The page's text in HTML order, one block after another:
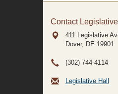
Contact Legislative
411 Legislative
Dover, DE 19901
(302) 744-4114
Legislative Hall